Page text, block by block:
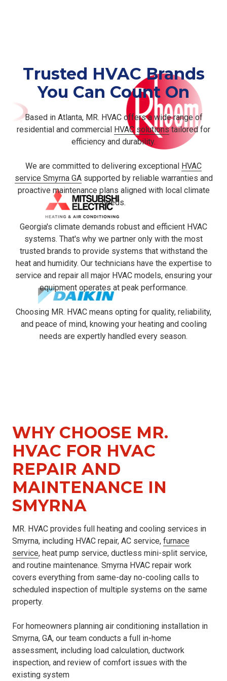
Trusted HVAC Brands
You Can Count On
Based in Atlanta, MR. HVAC offers a wide range of
residential and commercial HVAC solutionstailored for
efficiency and durability.
We are committed to delivering exceptional HVAC
service Smyrna GAsupported by reliable warranties and
proactive maintenance plans aligned with local climate
needs.
Georgia's climate demands robust and efficient HVAC
systems. That's why we partner only with the most
trusted brands to provide systems that withstand the
heat and humidity. Our technicians have the expertise to
service and repair all major HVAC models, ensuring your
equipment operates at peak performance.
Choosing MR. HVAC means opting for quality, reliability,
and peace of mind, knowing your heating and cooling
needs are expertly handled every season.
WHY CHOOSE MR.
HVAC FOR HVAC
REPAIR AND
MAINTENANCE IN
SMYRNA
MR. HVAC provides full heating and cooling services in
Smyrna, including HVAC repair, AC service, furnace
service, heat pump service, ductless mini-split service,
and routine maintenance. Smyrna HVAC repair work
covers everything from same-day no-cooling calls to
scheduled inspection of multiple systems on the same
property.
For homeowners planning air conditioning installation in
Smyrna, GA, our team conducts a full in-home
assessment, including load calculation, ductwork
inspection, and review of comfort issues with the
existing system